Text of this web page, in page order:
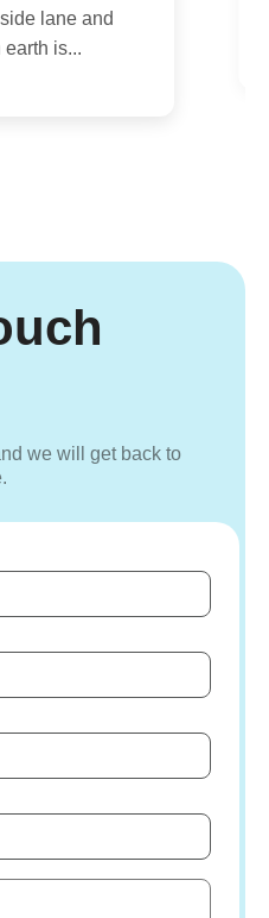
lane and
is...
we will get back to